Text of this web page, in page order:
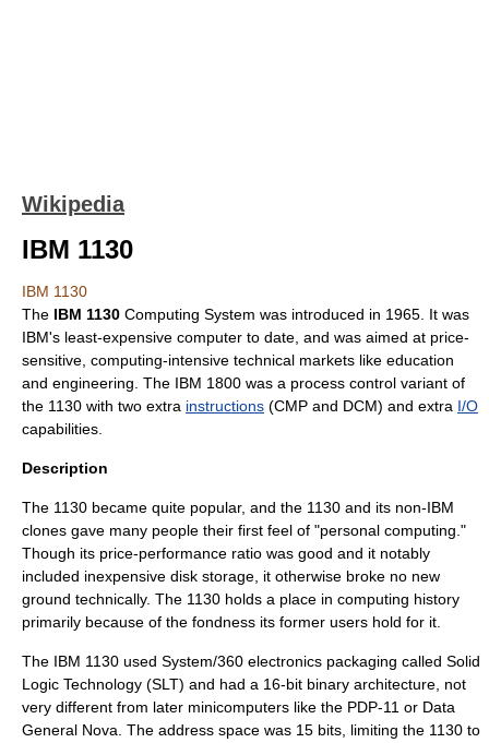
Wikipedia
IBM 1130
IBM 1130
The IBM 1130 Computing System was introduced in 1965 . It was
IBM's least-expensive computer to date, and was aimed at price-
sensitive, computing-intensive technical markets like education
and engineering. The IBM 1800 was a process control variant of
the 1130 with two extra instructions (CMP and DCM) and extra I/O
capabilities.
Description
The 1130 became quite popular, and the 1130 and its non-IBM
clones gave many people their first feel of "personal computing."
Though its price-performance ratio was good and it notably
included inexpensive disk storage , it otherwise broke no new
ground technically. The 1130 holds a place in computing history
primarily because of the fondness its former users hold for it.
The IBM 1130 used System/360 electronics packaging called Solid
Logic Technology (SLT) and had a 16-bit binary architecture, not
very different from later minicomputers like the PDP-11 or Data
General Nova . The address space was 15 bits, limiting the 1130 to